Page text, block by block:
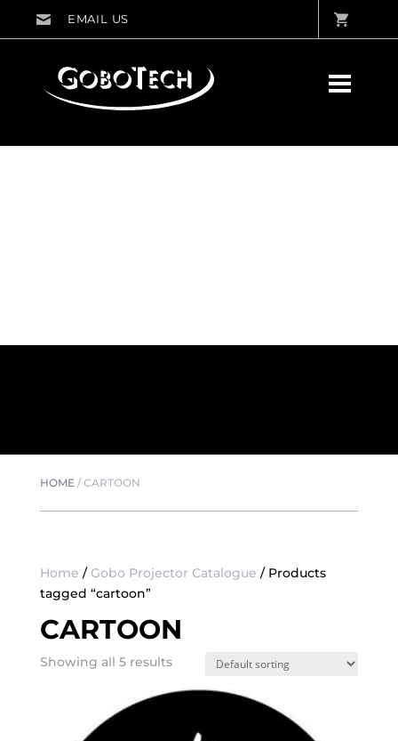
HOME/CARTOON
Home / Gobo Projector Catalogue / Products
tagged “cartoon”
CARTOON
Showing all 5 results